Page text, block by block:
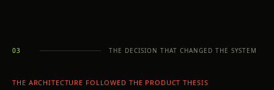
03 THE DECISION THAT CHANGED THE SYSTEM
THE ARCHITECTURE FOLLOWED THE PRODUCT THESIS